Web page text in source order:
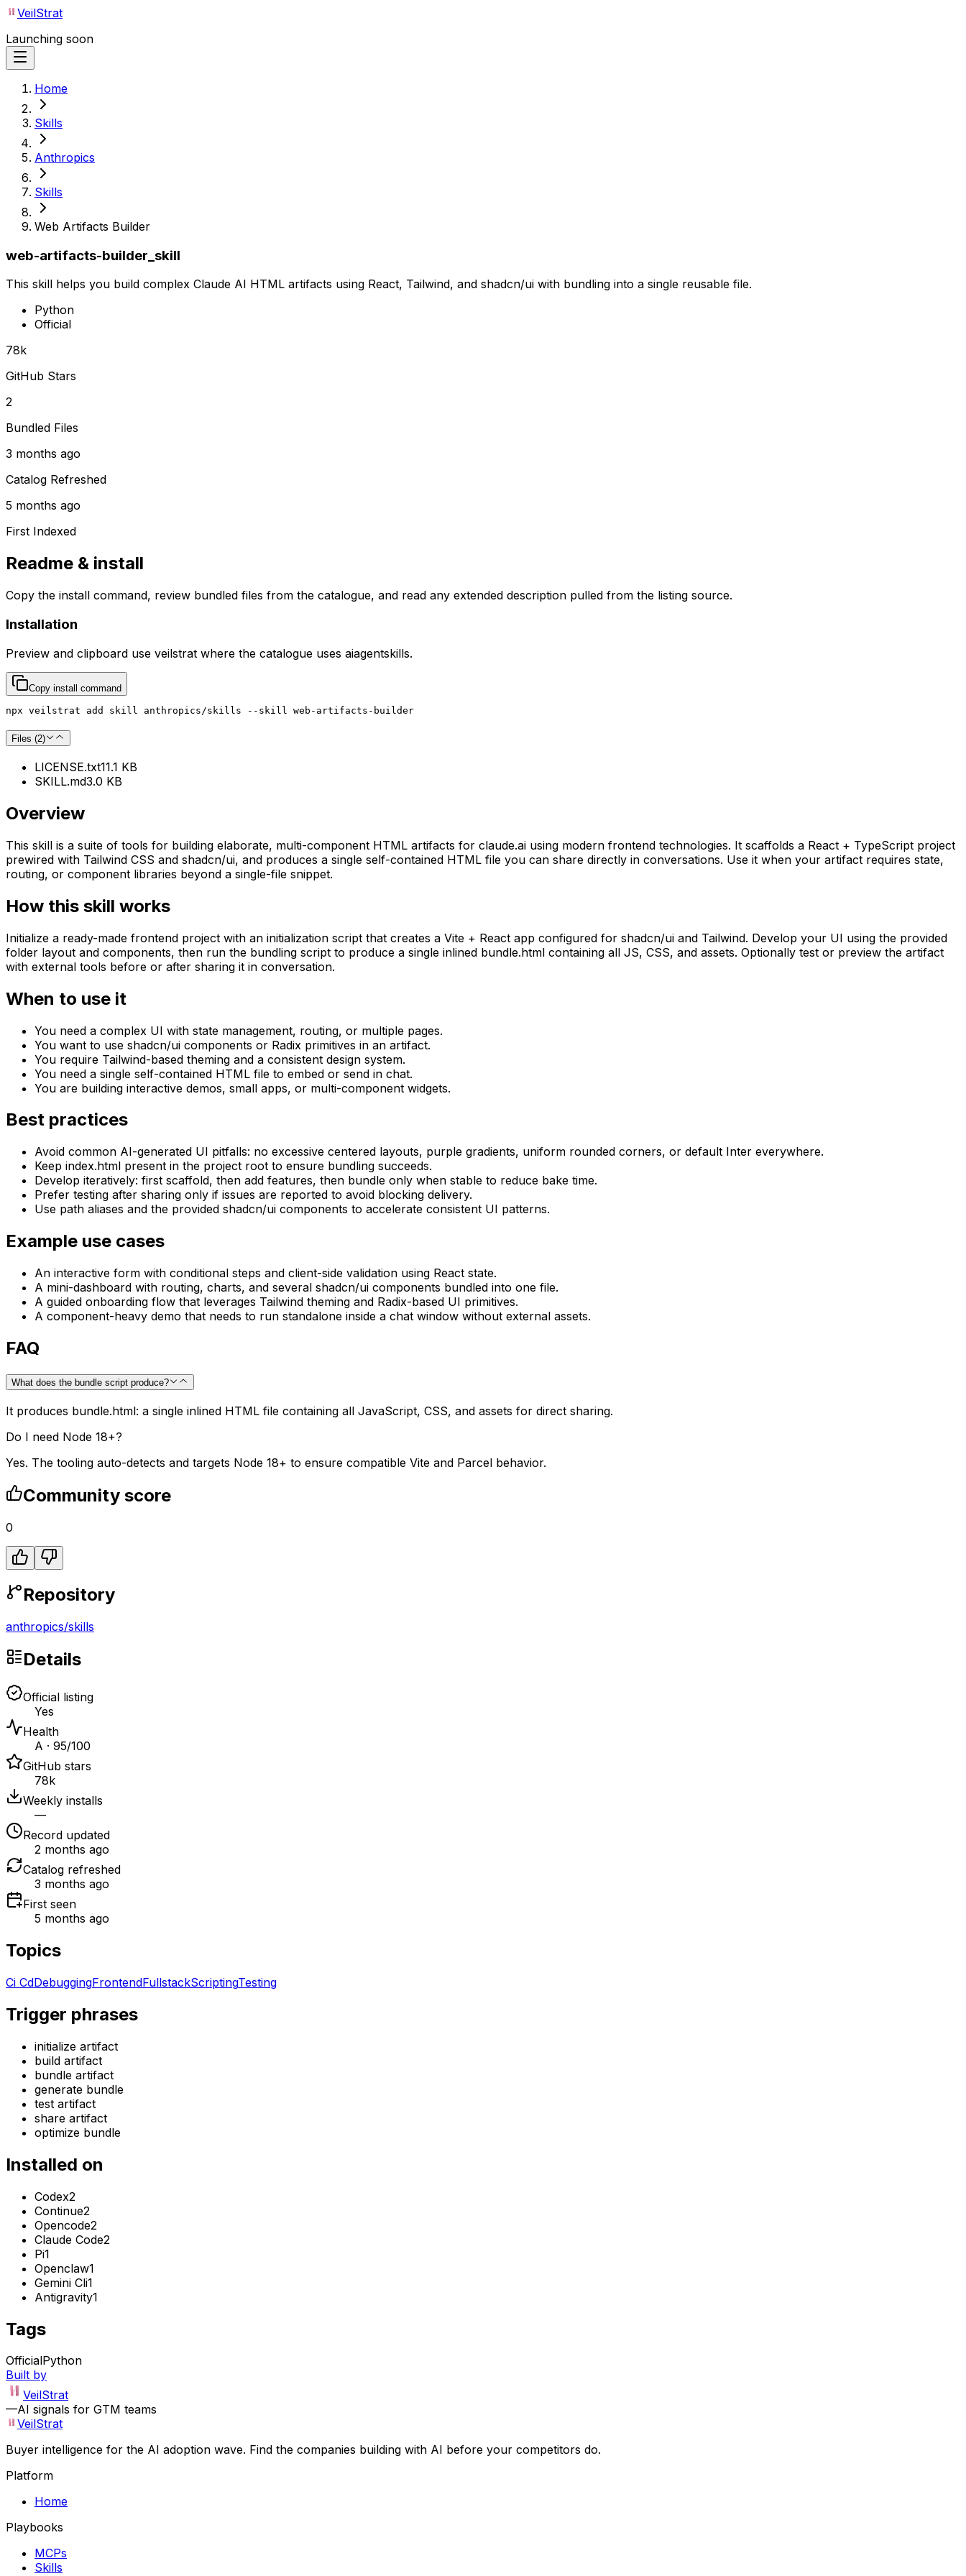
VeilStrat
Launching soon
Home
Skills
Anthropics
Skills
Web Artifacts Builder
web-artifacts-builder_skill
This skill helps you build complex Claude AI HTML artifacts using React, Tailwind, and shadcn/ui with bundling into a single reusable file.
Python
Official
78k
GitHub Stars
2
Bundled Files
3 months ago
Catalog Refreshed
5 months ago
First Indexed
Readme & install
Copy the install command, review bundled files from the catalogue, and read any extended description pulled from the listing source.
Installation
Preview and clipboard use veilstrat where the catalogue uses aiagentskills.
Copy install command
npx veilstrat add skill anthropics/skills --skill web-artifacts-builder
Files (2)
LICENSE.txt11.1 KB
SKILL.md3.0 KB
Overview
This skill is a suite of tools for building elaborate, multi-component HTML artifacts for claude.ai using modern frontend technologies. It scaffolds a React + TypeScript project
prewired with Tailwind CSS and shadcn/ui, and produces a single self-contained HTML file you can share directly in conversations. Use it when your artifact requires state,
routing, or component libraries beyond a single-file snippet.
How this skill works
Initialize a ready-made frontend project with an initialization script that creates a Vite + React app configured for shadcn/ui and Tailwind. Develop your UI using the provided
folder layout and components, then run the bundling script to produce a single inlined bundle.html containing all JS, CSS, and assets. Optionally test or preview the artifact
with external tools before or after sharing it in conversation.
When to use it
You need a complex UI with state management, routing, or multiple pages.
You want to use shadcn/ui components or Radix primitives in an artifact.
You require Tailwind-based theming and a consistent design system.
You need a single self-contained HTML file to embed or send in chat.
You are building interactive demos, small apps, or multi-component widgets.
Best practices
Avoid common AI-generated UI pitfalls: no excessive centered layouts, purple gradients, uniform rounded corners, or default Inter everywhere.
Keep index.html present in the project root to ensure bundling succeeds.
Develop iteratively: first scaffold, then add features, then bundle only when stable to reduce bake time.
Prefer testing after sharing only if issues are reported to avoid blocking delivery.
Use path aliases and the provided shadcn/ui components to accelerate consistent UI patterns.
Example use cases
An interactive form with conditional steps and client-side validation using React state.
A mini-dashboard with routing, charts, and several shadcn/ui components bundled into one file.
A guided onboarding flow that leverages Tailwind theming and Radix-based UI primitives.
A component-heavy demo that needs to run standalone inside a chat window without external assets.
FAQ
What does the bundle script produce?
It produces bundle.html: a single inlined HTML file containing all JavaScript, CSS, and assets for direct sharing.
Do I need Node 18+?
Yes. The tooling auto-detects and targets Node 18+ to ensure compatible Vite and Parcel behavior.
Community score
0
Repository
anthropics/skills
Details
Official listing
Yes
Health
A · 95/100
GitHub stars
78k
Weekly installs
—
Record updated
2 months ago
Catalog refreshed
3 months ago
First seen
5 months ago
Topics
Ci CdDebuggingFrontendFullstackScriptingTesting
Trigger phrases
initialize artifact
build artifact
bundle artifact
generate bundle
test artifact
share artifact
optimize bundle
Installed on
Codex2
Continue2
Opencode2
Claude Code2
Pi1
Openclaw1
Gemini Cli1
Antigravity1
Tags
OfficialPython
Built by
VeilStrat
—AI signals for GTM teams
VeilStrat
Buyer intelligence for the AI adoption wave. Find the companies building with AI before your competitors do.
Platform
Home
Playbooks
MCPs
Skills